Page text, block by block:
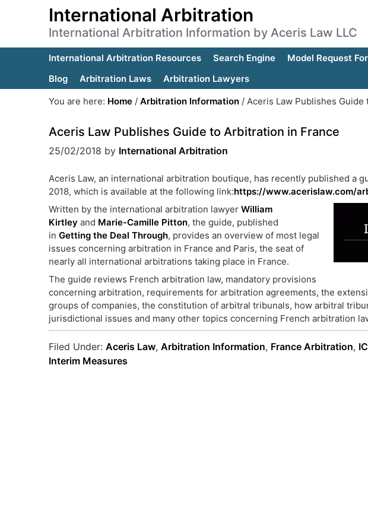
International Arbitration
International Arbitration Information by Aceris Law LLC
International Arbitration Resources Search Engine Model Request
Blog
Arbitration Laws
Arbitration Lawyers
You are here: Home / Arbitration Information / Aceris Law Publishes
Aceris Law Publishes Guide to Arbitration in France
25/02/2018 by International Arbitration
Aceris Law, an international arbitration boutique, has recently published a
2018, which is available at the following link:https://www.acerislaw.com/
Written by the international arbitration lawyer William
Kirtley and Marie-Camille Pitton, the guide, published
in Getting the Deal Through, provides an overview of most legal
issues concerning arbitration in France and Paris, the seat of
nearly all international arbitrations taking place in France.
The guide reviews French arbitration law, mandatory provisions
concerning arbitration, requirements for arbitration agreements, the
groups of companies, the constitution of arbitral tribunals, how arbitral
jurisdictional issues and many other topics concerning French arbitration
Filed Under: Aceris Law, Arbitration Information, France Arbitration,
Interim Measures